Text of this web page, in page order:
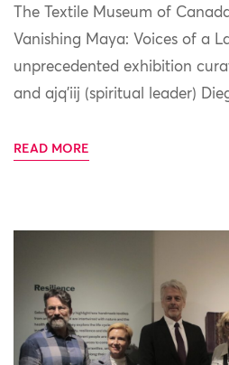
The Textile Museum of
Vanishing Maya: Voices of a
unprecedented exhibition
and ajq’iij (spiritual leader)
READ MORE